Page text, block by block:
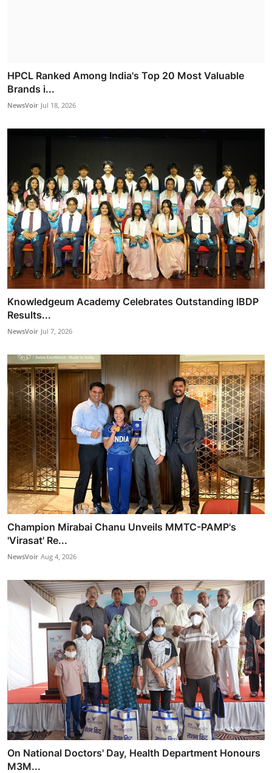
HPCL Ranked Among India's Top 20 Most Valuable
Brands i...
NewsVoir Jul 18, 2026
Knowledgeum Academy Celebrates Outstanding IBDP
Results...
NewsVoir Jul 7, 2026
Champion Mirabai Chanu Unveils MMTC-PAMP's
'Virasat' Re...
NewsVoir Aug 4, 2026
On National Doctors' Day, Health Department Honours
M3M...